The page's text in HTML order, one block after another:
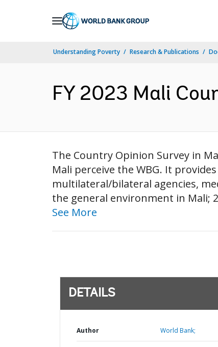
Understanding Poverty Research & Publications
FY 2023 Mali
The Country Opinion Survey in
Mali perceive the WBG. It
multilateral/bilateral agencies,
the general environment in Mali;
See More
DETAILS
Author World Bank;